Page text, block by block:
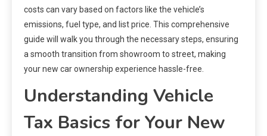
costs can vary based on factors like the vehicle’s
emissions, fuel type, and list price. This comprehensive
guide will walk you through the necessary steps, ensuring
a smooth transition from showroom to street, making
your new car ownership experience hassle-free.
Understanding Vehicle
Tax Basics for Your New